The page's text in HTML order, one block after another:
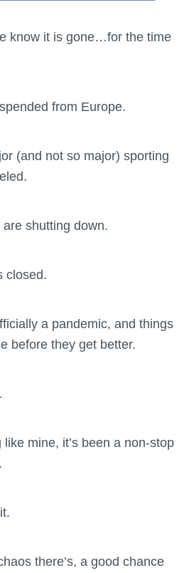
know it is gone…for the time
from Europe.
(and not so major) sporting
shutting down.
closed.
a pandemic, and things
before they get better.
mine, it’s been a non-stop
there’s, a good chance